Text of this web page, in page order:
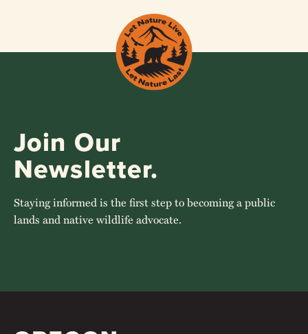
Join Our
Newsletter.
Staying informed is the first step to becoming a public
lands and native wildlife advocate.